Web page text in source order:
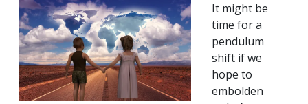
It might be
time for a
pendulum
shift if we
hope to
embolden